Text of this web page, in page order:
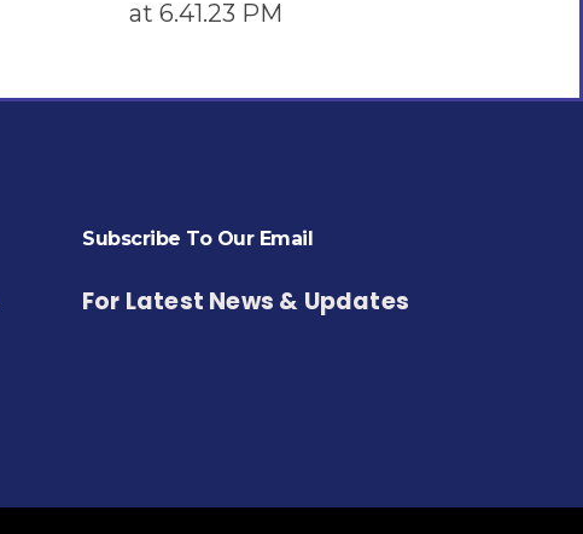
Subscribe To Our Email
For Latest News & Updates